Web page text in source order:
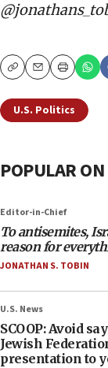
CopyEmailPrint
U.S. Politics
POPULAR
Editor-in-Chief
To antisemites,
reason for
JONATHAN S. TOBIN
U.S. News
SCOOP: Avoid
Jewish
presentation to